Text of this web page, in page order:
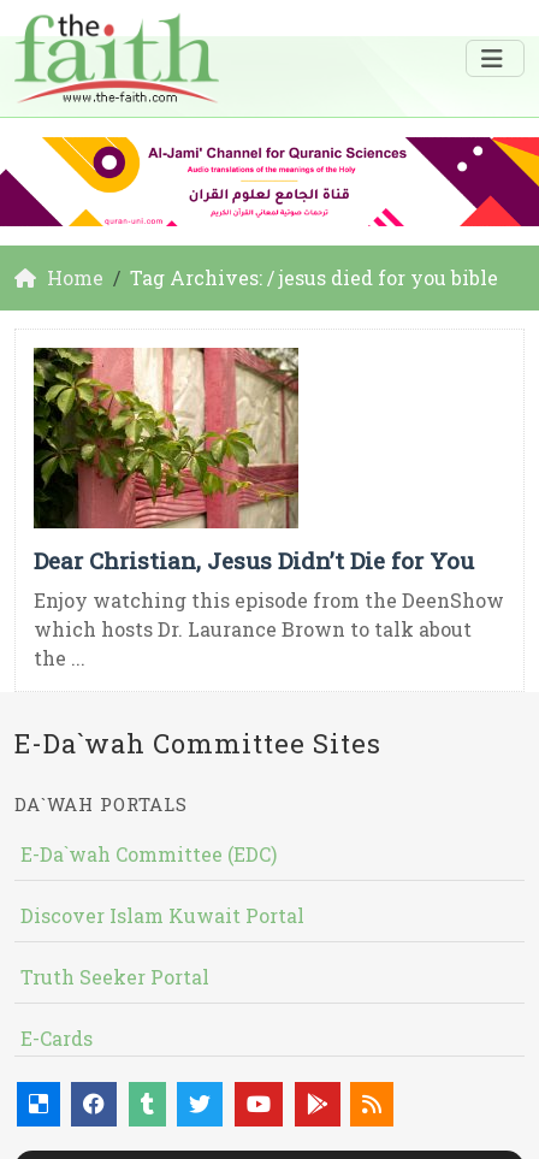
Home Tag Archives: / jesus died for you bible
Dear Christian, Jesus Didn’t Die for You
Enjoy watching this episode from the DeenShow
which hosts Dr. Laurance Brown to talk about
the ...
E-Da`wah Committee Sites
DA`WAH PORTALS
E-Da`wah Committee (EDC)
Discover Islam Kuwait Portal
Truth Seeker Portal
E-Cards